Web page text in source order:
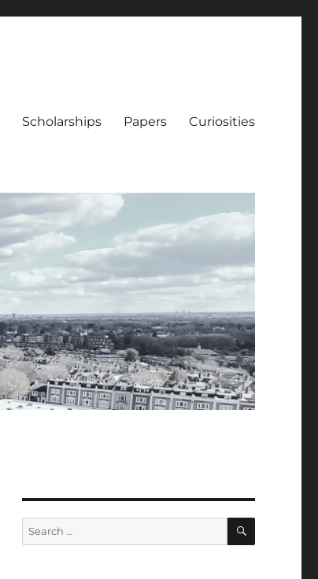
Scholarships Papers Curiosities
Search
for:
SEARCH